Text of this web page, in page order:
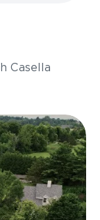
Casella